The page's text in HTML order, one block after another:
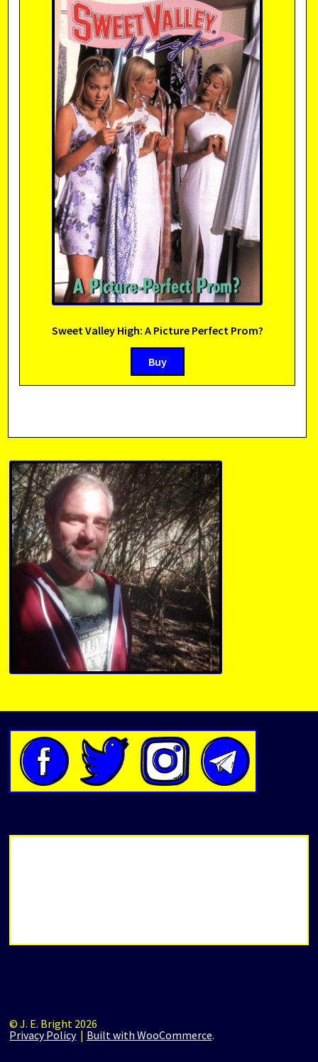
Sweet Valley High: A Picture Perfect Prom?
Buy
© J. E. Bright 2026
Privacy Policy
Built with WooCommerce.